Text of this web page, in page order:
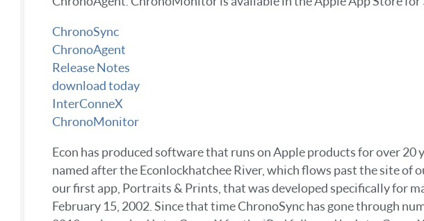
ChronoSync
ChronoAgent
Release Notes
download today
InterConneX
ChronoMonitor
Econ has produced software that runs on Apple products for over 20
named after the Econlockhatchee River, which flows past the site
our first app, Portraits & Prints, that was developed specifically for
February 15, 2002. Since that time ChronoSync has gone through